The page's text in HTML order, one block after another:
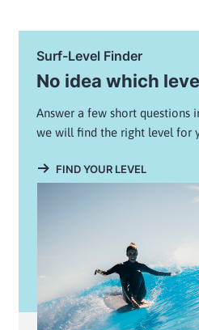
Surf-Level Finder
No idea which
Answer a few short questions
we will find the right level for
FIND YOUR LEVEL